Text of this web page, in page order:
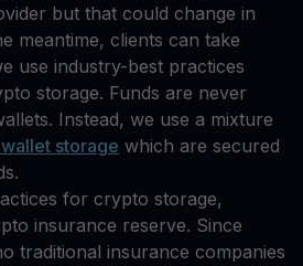
but that could change in
meantime, clients can take
use industry-best practices
storage. Funds are never
Instead, we use a mixture
storage which are secured
for crypto storage,
insurance reserve. Since
traditional insurance companies